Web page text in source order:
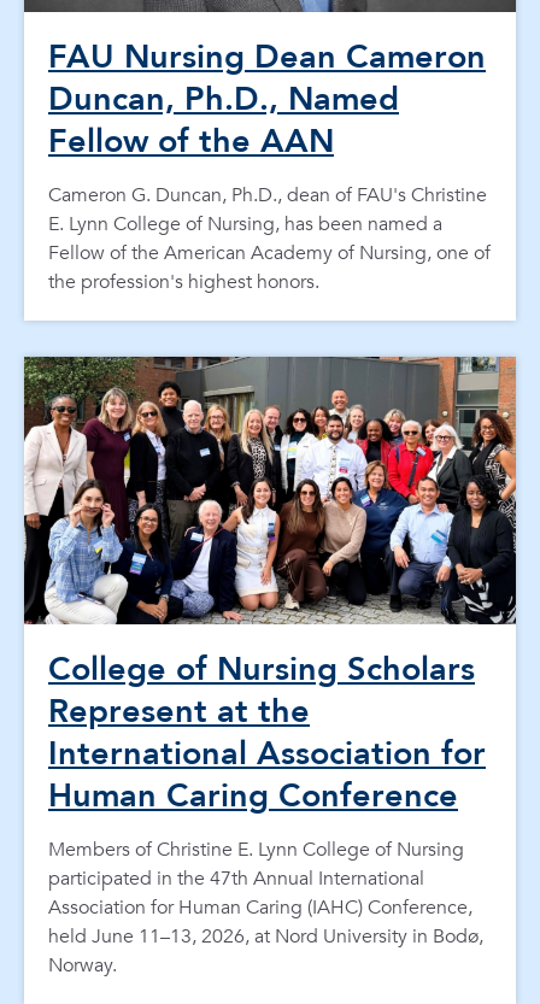
FAU Nursing Dean Cameron
Duncan, Ph.D., Named
Fellow of the AAN
Cameron G. Duncan, Ph.D., dean of FAU's Christine
E. Lynn College of Nursing, has been named a
Fellow of the American Academy of Nursing, one of
the profession's highest honors.
College of Nursing Scholars
Represent at the
International Association for
Human Caring Conference
Members of Christine E. Lynn College of Nursing
participated in the 47th Annual International
Association for Human Caring (IAHC) Conference,
held June 11–13, 2026, at Nord University in Bodø,
Norway.